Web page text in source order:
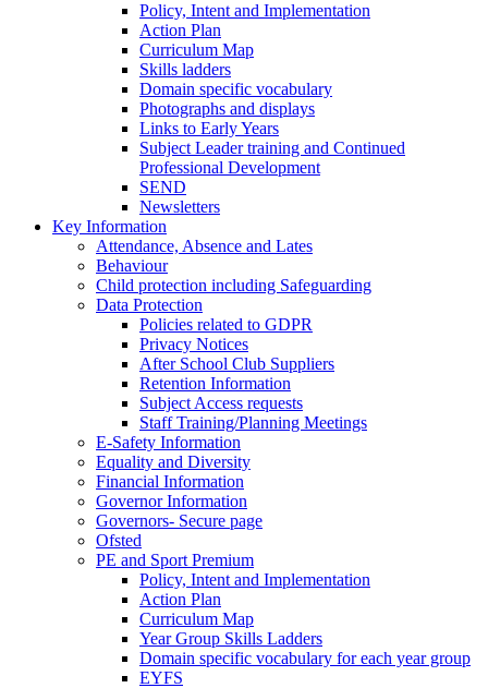
Policy, Intent and Implementation
Action Plan
Curriculum Map
Skills ladders
Domain specific vocabulary
Photographs and displays
Links to Early Years
Subject Leader training and Continued
Professional Development
SEND
Newsletters
Key Information
Attendance, Absence and Lates
Behaviour
Child protection including Safeguarding
Data Protection
Policies related to GDPR
Privacy Notices
After School Club Suppliers
Retention Information
Subject Access requests
Staff Training/Planning Meetings
E-Safety Information
Equality and Diversity
Financial Information
Governor Information
Governors- Secure page
Ofsted
PE and Sport Premium
Policy, Intent and Implementation
Action Plan
Curriculum Map
Year Group Skills Ladders
Domain specific vocabulary for each year group
EYFS